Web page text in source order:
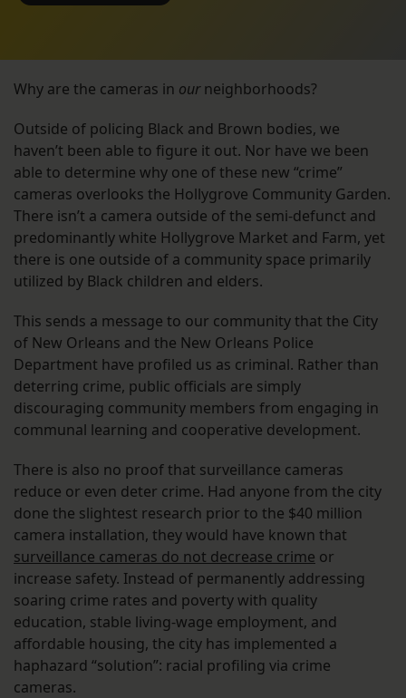
Why are the cameras in ourneighborhoods?
Outside of policing Black and Brown bodies, we
haven’t been able to figure it out. Nor have we been
able to determine why one of these new “crime”
cameras overlooks the Hollygrove Community Garden.
There isn’t a camera outside of the semi-defunct and
predominantly white Hollygrove Market and Farm, yet
there is one outside of a community space primarily
utilized by Black children and elders.
This sends a message to our community that the City
of New Orleans and the New Orleans Police
Department have profiled us as criminal. Rather than
deterring crime, public officials are simply
discouraging community members from engaging in
communal learning and cooperative development.
There is also no proof that surveillance cameras
reduce or even deter crime. Had anyone from the city
done the slightest research prior to the $40 million
camera installation, they would have known that
surveillance cameras do not decrease crime or
increase safety. Instead of permanently addressing
soaring crime rates and poverty with quality
education, stable living-wage employment, and
affordable housing, the city has implemented a
haphazard “solution”: racial profiling via crime
cameras.